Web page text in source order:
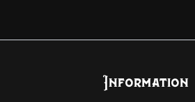
Information